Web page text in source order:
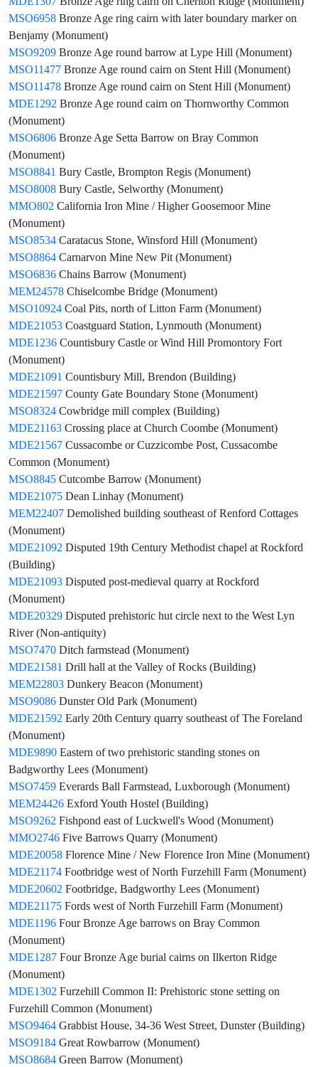
MSO6958 Bronze Age ring cairn with later boundary marker on
Benjamy (Monument)
MSO9209 Bronze Age round barrow at Lype Hill (Monument)
MSO11477 Bronze Age round cairn on Stent Hill (Monument)
MSO11478 Bronze Age round cairn on Stent Hill (Monument)
MDE1292 Bronze Age round cairn on Thornworthy Common
(Monument)
MSO6806 Bronze Age Setta Barrow on Bray Common
(Monument)
MSO8841 Bury Castle, Brompton Regis (Monument)
MSO8008 Bury Castle, Selworthy (Monument)
MMO802 California Iron Mine / Higher Goosemoor Mine
(Monument)
MSO8534 Caratacus Stone, Winsford Hill (Monument)
MSO8864 Carnarvon Mine New Pit (Monument)
MSO6836 Chains Barrow (Monument)
MEM24578 Chiselcombe Bridge (Monument)
MSO10924 Coal Pits, north of Litton Farm (Monument)
MDE21053 Coastguard Station, Lynmouth (Monument)
MDE1236 Countisbury Castle or Wind Hill Promontory Fort
(Monument)
MDE21091 Countisbury Mill, Brendon (Building)
MDE21597 County Gate Boundary Stone (Monument)
MSO8324 Cowbridge mill complex (Building)
MDE21163 Crossing place at Church Coombe (Monument)
MDE21567 Cussacombe or Cuzzicombe Post, Cussacombe
Common (Monument)
MSO8845 Cutcombe Barrow (Monument)
MDE21075 Dean Linhay (Monument)
MEM22407 Demolished building southeast of Renford Cottages
(Monument)
MDE21092 Disputed 19th Century Methodist chapel at Rockford
(Building)
MDE21093 Disputed post-medieval quarry at Rockford
(Monument)
MDE20329 Disputed prehistoric hut circle next to the West Lyn
River (Non-antiquity)
MSO7470 Ditch farmstead (Monument)
MDE21581 Drill hall at the Valley of Rocks (Building)
MEM22803 Dunkery Beacon (Monument)
MSO9086 Dunster Old Park (Monument)
MDE21592 Early 20th Century quarry southeast of The Foreland
(Monument)
MDE9890 Eastern of two prehistoric standing stones on
Badgworthy Lees (Monument)
MSO7459 Everards Ball Farmstead, Luxborough (Monument)
MEM24426 Exford Youth Hostel (Building)
MSO9262 Fishpond east of Luckwell's Wood (Monument)
MMO2746 Five Barrows Quarry (Monument)
MDE20058 Florence Mine / New Florence Iron Mine (Monument)
MDE21174 Footbridge west of North Furzehill Farm (Monument)
MDE20602 Footbridge, Badgworthy Lees (Monument)
MDE21175 Fords west of North Furzehill Farm (Monument)
MDE1196 Four Bronze Age barrows on Bray Common
(Monument)
MDE1287 Four Bronze Age burial cairns on Ilkerton Ridge
(Monument)
MDE1302 Furzehill Common II: Prehistoric stone setting on
Furzehill Common (Monument)
MSO9464 Grabbist House, 34-36 West Street, Dunster (Building)
MSO9184 Great Rowbarrow (Monument)
MSO8684 Green Barrow (Monument)